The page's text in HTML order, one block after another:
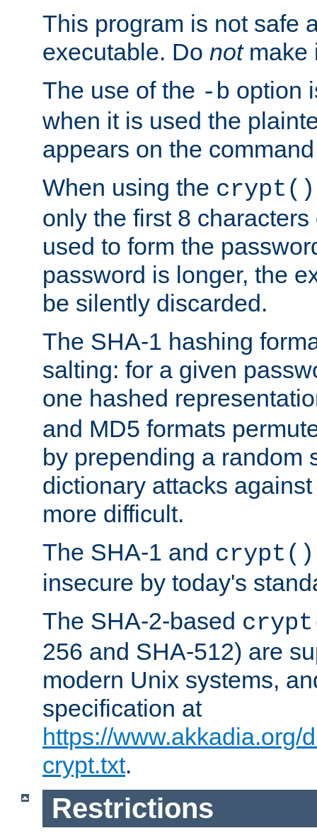
This program is not safe
executable. Do notmake
The use of the -b option
when it is used the
appears on the
When using the crypt()
only the first 8
used to form the
password is longer, the
be silently discarded.
The SHA-1 hashing
salting: for a given
one hashed
and MD5 formats
by prepending a random
dictionary attacks
more difficult.
The SHA-1 and crypt()
insecure by today's
The SHA-2-based
256 and SHA-512) are
modern Unix systems,
specification at
https://www.akkadia.org/
crypt.txt.
Restrictions